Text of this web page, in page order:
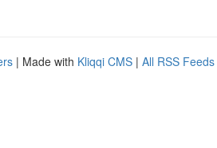
| Made with Kliqqi CMS | All RSS Feeds